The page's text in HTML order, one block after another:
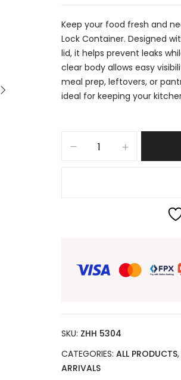
Keep your food fresh and
Lock Container. Designed
lid, it helps prevent leaks
clear body allows easy
meal prep, leftovers, or
ideal for keeping your
SKU: ZHH 5304
CATEGORIES:ALL PRODUCTS,
ARRIVALS